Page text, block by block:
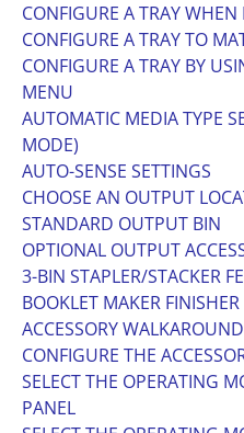
CONFIGURE A TRAY
CONFIGURE A TRAY TO
CONFIGURE A TRAY BY
MENU
AUTOMATIC MEDIA TYPE
MODE)
AUTO-SENSE SETTINGS
CHOOSE AN OUTPUT
STANDARD OUTPUT BIN
OPTIONAL OUTPUT
3-BIN STAPLER/STACKER
BOOKLET MAKER FINISHER
ACCESSORY WALKAROUND
CONFIGURE THE
SELECT THE OPERATING
PANEL